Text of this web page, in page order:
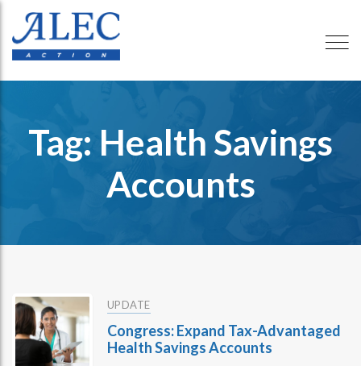
Tag: Health Savings
Accounts
UPDATE
Congress: Expand Tax-Advantaged
Health Savings Accounts